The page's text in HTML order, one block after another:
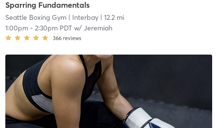
Sparring Fundamentals
Seattle Boxing Gym| Interbay| 12.2 mi
1:00pm- 2:30pm PDTw/ Jeremiah
366 reviews